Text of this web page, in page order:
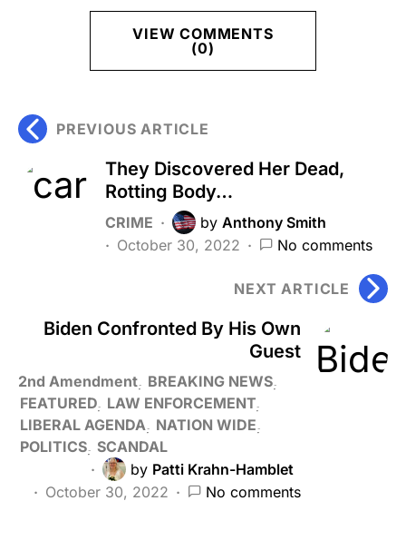
VIEW COMMENTS
(0)
PREVIOUS ARTICLE
They Discovered Her Dead,
Rotting Body…
CRIME by Anthony Smith
October 30, 2022
No comments
NEXT ARTICLE
Biden Confronted By His Own
Guest
2nd Amendment BREAKING NEWS
FEATURED LAW ENFORCEMENT
LIBERAL AGENDA
NATION WIDE
POLITICS SCANDAL
by Patti Krahn-Hamblet
October 30, 2022
No comments